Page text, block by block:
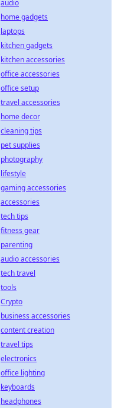
audio
home gadgets
laptops
kitchen gadgets
kitchen accessories
office accessories
office setup
travel accessories
home decor
cleaning tips
pet supplies
photography
lifestyle
gaming accessories
accessories
tech tips
fitness gear
parenting
audio accessories
tech travel
tools
Crypto
business accessories
content creation
travel tips
electronics
office lighting
keyboards
headphones